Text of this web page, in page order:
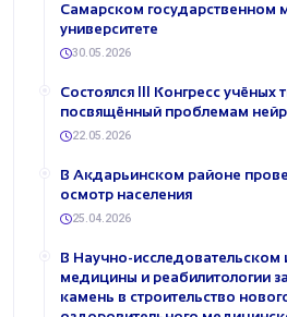
Самарском государственном
университете
30.05.2026
Состоялся III Конгресс учёных
посвящённый проблемам
22.05.2026
В Акдарьинском районе
осмотр населения
25.04.2026
В Научно-исследовательском
медицины и реабилитологии
камень в строительство